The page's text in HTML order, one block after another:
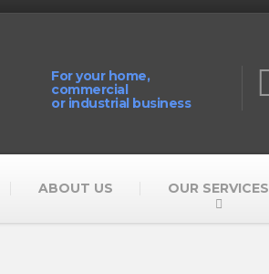
For your home,
commercial
or industrial business
ABOUT US OUR SERVICES